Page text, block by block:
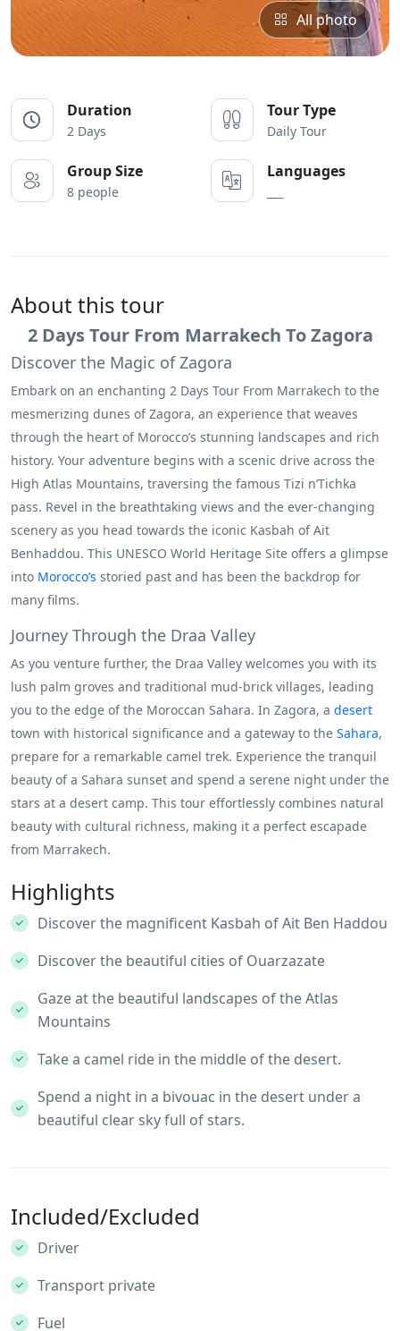
All photo
Duration
2 Days
Tour Type
Daily Tour
Group Size
8 people
Languages
About this tour
2 Days Tour From Marrakech To Zagora
Discover the Magic of Zagora
Embark on an enchanting 2 Days Tour From Marrakech to the
mesmerizing dunes of Zagora, an experience that weaves
through the heart of Morocco’s stunning landscapes and rich
history. Your adventure begins with a scenic drive across the
High Atlas Mountains, traversing the famous Tizi n’Tichka
pass. Revel in the breathtaking views and the ever-changing
scenery as you head towards the iconic Kasbah of Ait
Benhaddou. This UNESCO World Heritage Site offers a glimpse
into Morocco’s storied past and has been the backdrop for
many films.
Journey Through the Draa Valley
As you venture further, the Draa Valley welcomes you with its
lush palm groves and traditional mud-brick villages, leading
you to the edge of the Moroccan Sahara. In Zagora, a desert
town with historical significance and a gateway to the Sahara,
prepare for a remarkable camel trek. Experience the tranquil
beauty of a Sahara sunset and spend a serene night under the
stars at a desert camp. This tour effortlessly combines natural
beauty with cultural richness, making it a perfect escapade
from Marrakech.
Highlights
Discover the magnificent Kasbah of Ait Ben Haddou
Discover the beautiful cities of Ouarzazate
Gaze at the beautiful landscapes of the Atlas
Mountains
Take a camel ride in the middle of the desert.
Spend a night in a bivouac in the desert under a
beautiful clear sky full of stars.
Included/Excluded
Driver
Transport private
Fuel